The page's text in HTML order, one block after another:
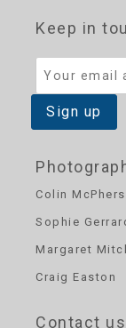
Colin
Sophie
Margaret
Craig Easton
Contact us
Keep in